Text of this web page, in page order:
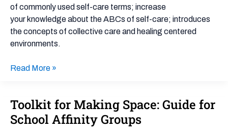
of commonly used self-care terms; increase
your knowledge about the ABCs of self-care; introduces
the concepts of collective care and healing centered
environments.
–
Document
Read More »
Toolkit for Making Space: Guide for
School Affinity Groups
Toolkit
for
Making